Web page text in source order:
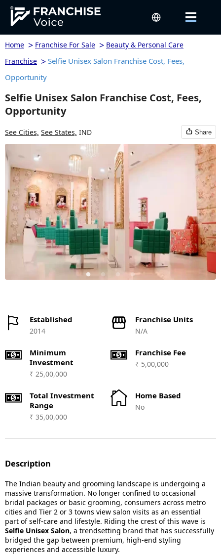
Home > Franchise For Sale > Beauty & Personal Care
Franchise > Selfie Unisex Salon Franchise Cost, Fees,
Opportunity
Selfie Unisex Salon Franchise Cost, Fees,
Opportunity
See Cities, See States, IND Share
Established
2014
Franchise Units
N/A
Minimum
Investment
₹ 25,00,000
Franchise Fee
₹ 5,00,000
Total Investment
Range
₹ 35,00,000
Home Based
No
Description
The Indian beauty and grooming landscape is undergoing a
massive transformation. No longer confined to occasional
bridal packages or basic grooming, consumers across metro
cities and Tier 2 or 3 towns view salon visits as an essential
part of self-care and lifestyle. Riding the crest of this wave is
Selfie Unisex Salon, a trendsetting brand that has successfully
bridged the gap between premium, high-end styling
experiences and accessible luxury.